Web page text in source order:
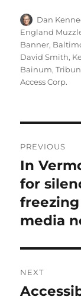
Author
Dan
England
Banner,
David Smith,
Bainum,
Access Corp.
PREVIOUS
Previous
post:
In
for
media
NEXT
Next